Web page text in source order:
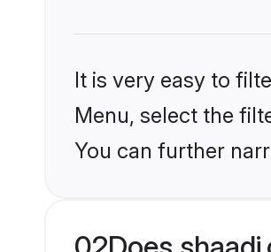
It is very easy to
Menu, select the
You can further